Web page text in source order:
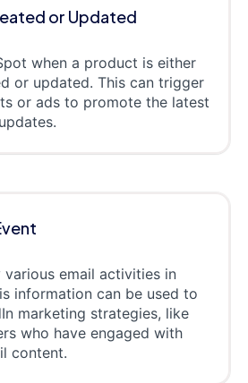
or Updated
when a product is either
or updated. This can trigger
or ads to promote the latest
various email activities in
information can be used to
marketing strategies, like
who have engaged with
content.